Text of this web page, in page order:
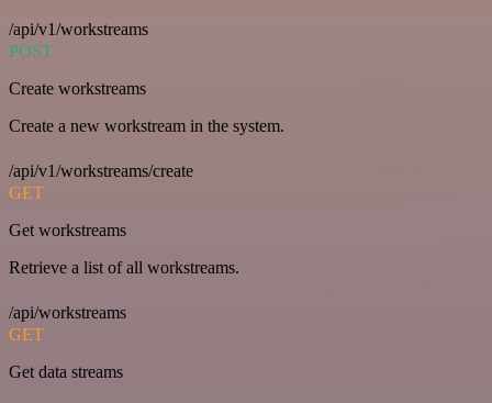
/api/v1/workstreams
POST
Create workstreams
Create a new workstream in the system.
/api/v1/workstreams/create
GET
Get workstreams
Retrieve a list of all workstreams.
/api/workstreams
GET
Get data streams